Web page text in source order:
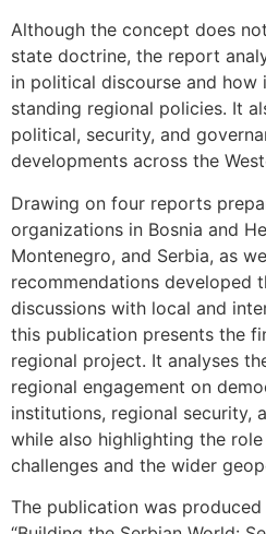
Although the concept does
state doctrine, the report
in political discourse and how
standing regional policies. It
political, security, and
developments across the
Drawing on four reports
organizations in Bosnia and
Montenegro, and Serbia, as
recommendations developed
discussions with local and
this publication presents the
regional project. It analyses
regional engagement on
institutions, regional security,
while also highlighting the
challenges and the wider
The publication was